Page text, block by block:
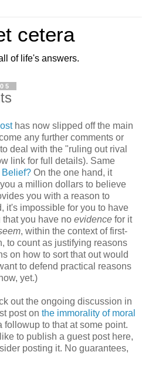
cetera
of life's answers.
has now slipped off the main
any further comments or
deal with the "ruling out rival
link for full details). Same
Belief? On the one hand, it
a million dollars to believe
you with a reason to
it's impossible for you to have
you have no evidence for it
, within the context of first-
to count as justifying reasons
on how to sort that out would
to defend practical reasons
yet.)
out the ongoing discussion in
post on the immorality of moral
followup to that at some point.
to publish a guest post here,
posting it. No guarantees,